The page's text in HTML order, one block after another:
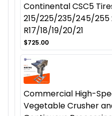
Continental CSC5
215/225/235/245/
R17/18/19/20/21
$725.00
Commercial High-
Vegetable Crusher